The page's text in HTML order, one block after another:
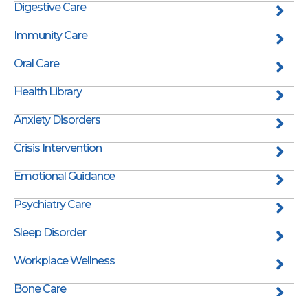
Digestive Care
Immunity Care
Oral Care
Health Library
Anxiety Disorders
Crisis Intervention
Emotional Guidance
Psychiatry Care
Sleep Disorder
Workplace Wellness
Bone Care